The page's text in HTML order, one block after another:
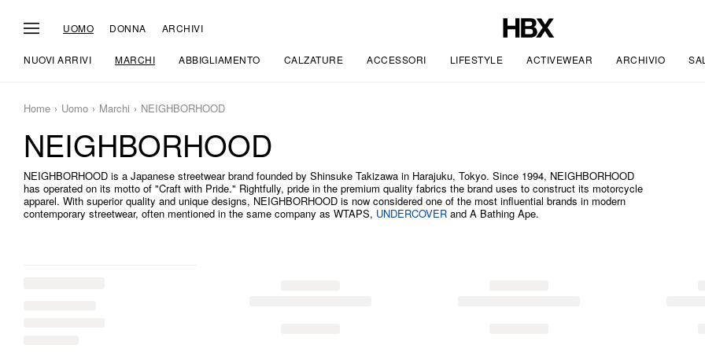
UOMO DONNA ARCHIVI
NUOVI ARRIVI MARCHI ABBIGLIAMENTO CALZATURE ACCESSORI LIFESTYLE ACTIVEWEAR ARCHIVIO
Home Uomo Marchi NEIGHBORHOOD
NEIGHBORHOOD
NEIGHBORHOOD is a Japanese streetwear brand founded by Shinsuke Takizawa in Harajuku, Tokyo. Since 1994, NEIGHBORHOOD
has operated on its motto of "Craft with Pride." Rightfully, pride in the premium quality fabrics the brand uses to construct its motorcycle
apparel. With superior quality and unique designs, NEIGHBORHOOD is now considered one of the most influential brands in modern
contemporary streetwear, often mentioned in the same company as WTAPS, UNDERCOVER and A Bathing Ape.